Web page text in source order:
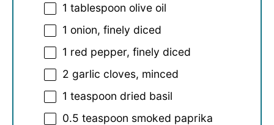
1 tablespoon olive oil
1 onion, finely diced
1 red pepper, finely diced
2 garlic cloves, minced
1 teaspoon dried basil
0.5 teaspoon smoked paprika